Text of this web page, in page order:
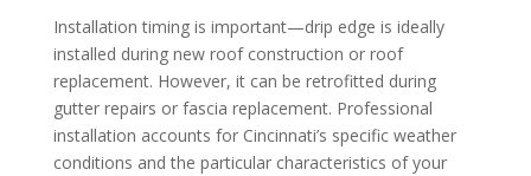
Installation timing is important—drip edge is ideally
installed during new roof construction or roof
replacement. However, it can be retrofitted during
gutter repairs or fascia replacement. Professional
installation accounts for Cincinnati’s specific weather
conditions and the particular characteristics of your